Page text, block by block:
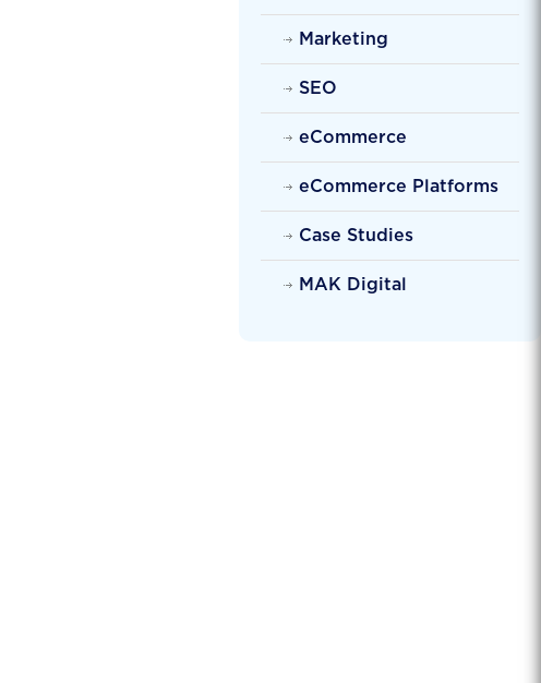
Marketing
SEO
eCommerce
eCommerce Platforms
Case Studies
MAK Digital